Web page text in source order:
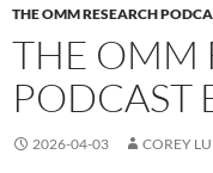
THE OMM RESEARCH
THE OMM
PODCAST
2026-04-03 COREY